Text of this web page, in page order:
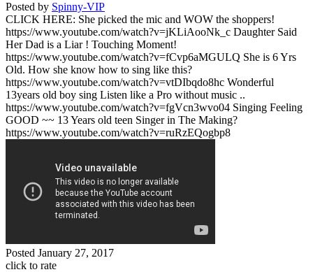
Posted by Spinny-VIP
CLICK HERE: She picked the mic and WOW the shoppers!
https://www.youtube.com/watch?v=jKLiAooNk_c Daughter Said
Her Dad is a Liar ! Touching Moment!
https://www.youtube.com/watch?v=fCvp6aMGULQ She is 6 Yrs
Old. How she know how to sing like this?
https://www.youtube.com/watch?v=vtDIbqdo8hc Wonderful
13years old boy sing Listen like a Pro without music ..
https://www.youtube.com/watch?v=fgVcn3wvo04 Singing Feeling
GOOD ~~ 13 Years old teen Singer in The Making?
https://www.youtube.com/watch?v=ruRzEQogbp8
Posted January 27, 2017
click to rate